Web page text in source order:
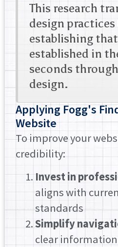
This research
design practices
establishing
established in
seconds
design.
Applying Fogg's
Website
To improve your
credibility:
Invest in
aligns with
standards
Simplify
clear